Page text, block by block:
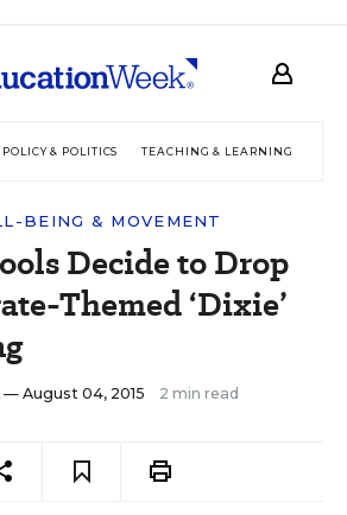
POLICY & POLITICS TEACHING & LEARNING
BEING & MOVEMENT
Decide to Drop
Themed ‘Dixie’
— August 04, 2015 2 min read